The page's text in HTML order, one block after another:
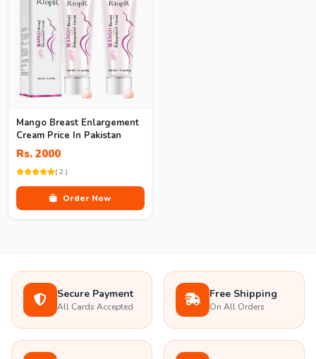
Mango Breast Enlargement
Cream Price In Pakistan
Rs. 2000
( 2 )
Order Now
Secure Payment
All Cards Accepted
Free Shipping
On All Orders